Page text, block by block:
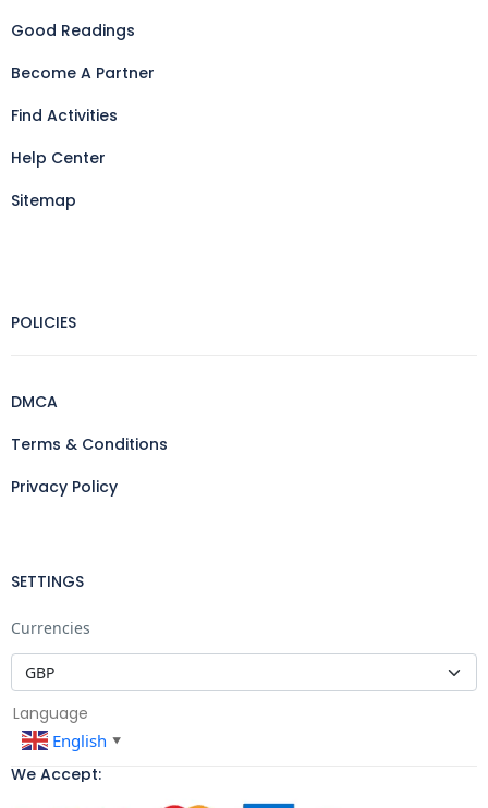
Good Readings
Become A Partner
Find Activities
Help Center
Sitemap
POLICIES
DMCA
Terms & Conditions
Privacy Policy
SETTINGS
Currencies
Language
English ▼
We Accept: